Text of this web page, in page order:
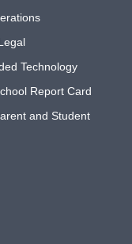
Technology
Report Card
and Student